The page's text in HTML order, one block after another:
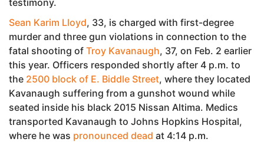
Sean Karim Lloyd, 33, is charged with first-degree
murder and three gun violations in connection to the
fatal shooting of Troy Kavanaugh, 37, on Feb. 2 earlier
this year. Officers responded shortly after 4 p.m. to
the 2500 block of E. Biddle Street, where they located
Kavanaugh suffering from a gunshot wound while
seated inside his black 2015 Nissan Altima. Medics
transported Kavanaugh to Johns Hopkins Hospital,
where he was pronounced dead at 4:14 p.m.